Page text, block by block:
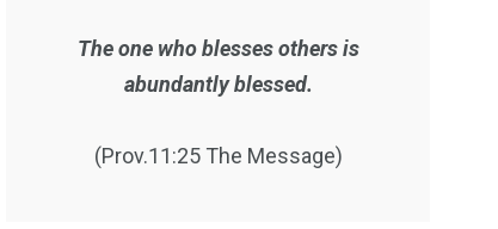
The one who blesses others is
abundantly blessed.
(Prov.11:25 The Message)